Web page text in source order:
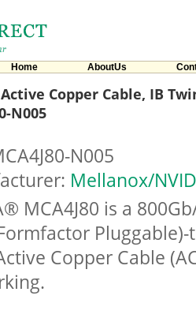
Home AboutUs
Copper Cable, IB
N005
N005
Mellanox/
MCA4J80 is a
Copper Cable